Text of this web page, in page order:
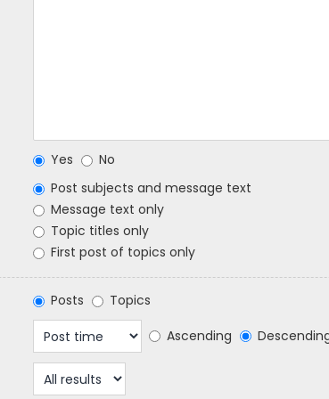
Yes
No
Post subjects and message text
Message text only
Topic titles only
First post of topics only
Posts
Topics
Ascending